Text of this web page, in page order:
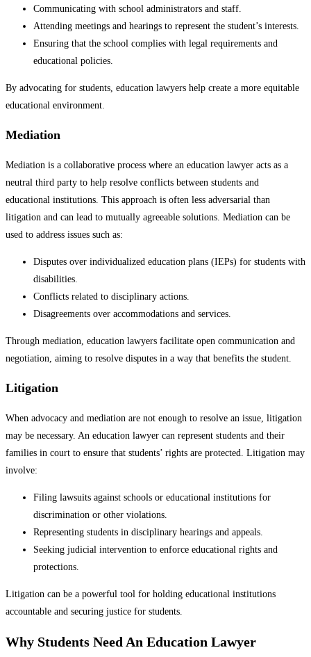
Communicating with school administrators and staff.
Attending meetings and hearings to represent the student’s interests.
Ensuring that the school complies with legal requirements and
educational policies.
By advocating for students, education lawyers help create a more equitable
educational environment.
Mediation
Mediation is a collaborative process where an education lawyer acts as a
neutral third party to help resolve conflicts between students and
educational institutions. This approach is often less adversarial than
litigation and can lead to mutually agreeable solutions. Mediation can be
used to address issues such as:
Disputes over individualized education plans (IEPs) for students with
disabilities.
Conflicts related to disciplinary actions.
Disagreements over accommodations and services.
Through mediation, education lawyers facilitate open communication and
negotiation, aiming to resolve disputes in a way that benefits the student.
Litigation
When advocacy and mediation are not enough to resolve an issue, litigation
may be necessary. An education lawyer can represent students and their
families in court to ensure that students’ rights are protected. Litigation may
involve:
Filing lawsuits against schools or educational institutions for
discrimination or other violations.
Representing students in disciplinary hearings and appeals.
Seeking judicial intervention to enforce educational rights and
protections.
Litigation can be a powerful tool for holding educational institutions
accountable and securing justice for students.
Why Students Need An Education Lawyer